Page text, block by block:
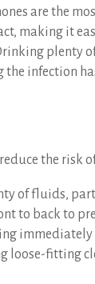
are the
making it
plenty
the infection
the risk
of fluids,
to back to
loose-fitting